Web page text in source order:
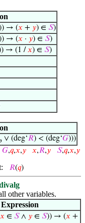
→ (𝑥 + 𝑦) ∈ 𝑆)
→ (𝑥 · 𝑦) ∈ 𝑆)
→ (1 /𝑥) ∈ 𝑆)
∨ (deg‘𝑅) < (deg‘𝐺)))
𝐺,𝑞,𝑥,𝑦 𝑥,𝑅,𝑦 𝑆,𝑞,𝑥,𝑦
𝑅(𝑞)
other variables.
Expression
𝑥 ∈ 𝑆∧ 𝑦 ∈ 𝑆)) → (𝑥 +